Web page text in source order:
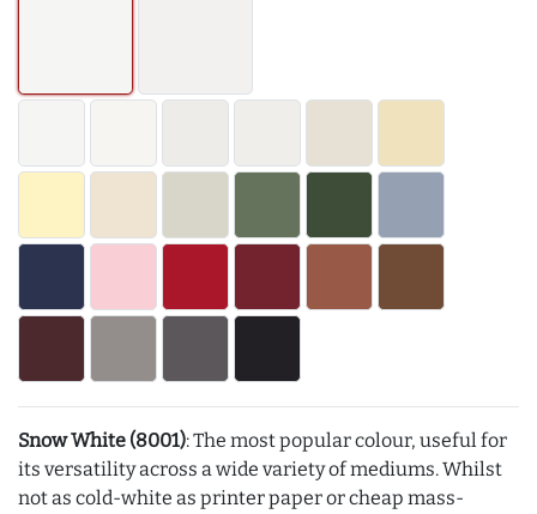
Snow White (8001): The most popular colour, useful for
its versatility across a wide variety of mediums. Whilst
not as cold-white as printer paper or cheap mass-